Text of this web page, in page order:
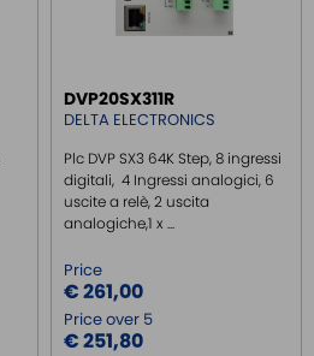
DVP20SX311R
DELTA ELECTRONICS
Plc DVP SX3 64K Step, 8 ingressi
digitali, 4 Ingressi analogici, 6
uscite a relè, 2 uscita
analogiche,1 x ...
Price
€ 261,00
Price over 5
€ 251,80